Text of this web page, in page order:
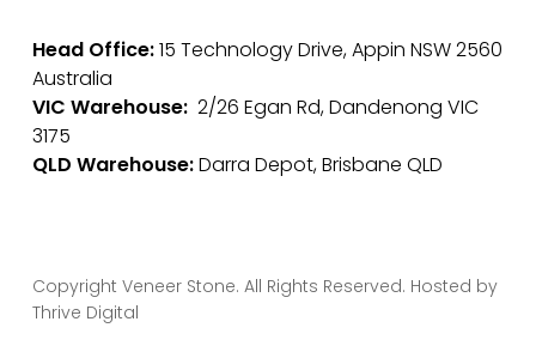
Head Office:15 Technology Drive, Appin NSW 2560
Australia
VIC Warehouse:2/26 Egan Rd, Dandenong VIC
3175
QLD Warehouse:Darra Depot, Brisbane QLD
Copyright Veneer Stone. All Rights Reserved. Hosted by
Thrive Digital